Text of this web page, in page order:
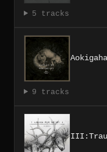
5 tracks
9 tracks